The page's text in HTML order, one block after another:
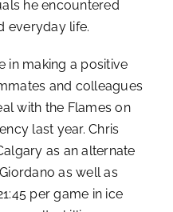
he encountered
everyday life.
in making a positive
and colleagues
with the Flames on
last year. Chris
as an alternate
as well as
per game in ice